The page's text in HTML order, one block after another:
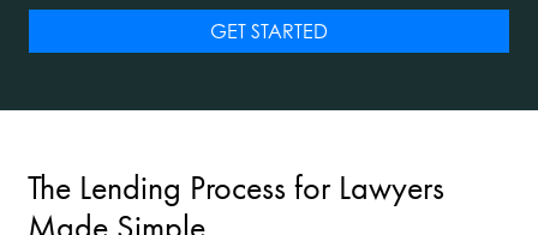
GET STARTED
The Lending Process for Lawyers